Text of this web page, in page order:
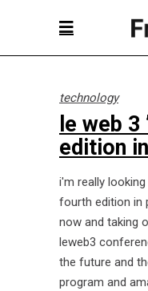
technology
le web
edition
i'm really
fourth edition in
now and taking
leweb3
the future and
program and